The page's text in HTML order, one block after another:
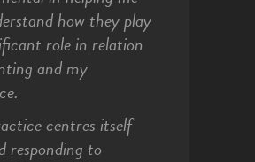
how they play
role in relation
and my
centres itself
responding to